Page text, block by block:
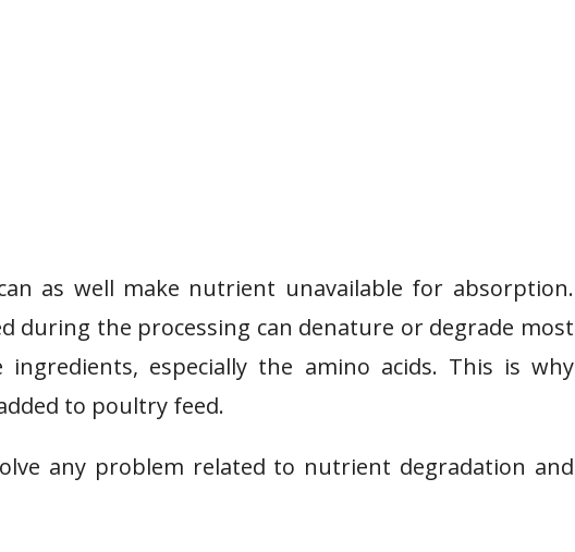
as well make nutrient unavailable for absorption.
during the processing can denature or degrade most
especially the amino acids. This is why
to poultry feed.
any problem related to nutrient degradation and